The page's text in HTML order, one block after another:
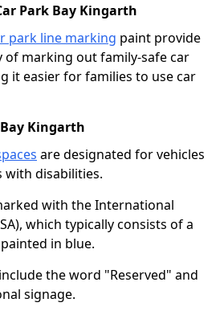
Park Bay Kingarth
park line marking paint provide
of marking out family-safe car
it easier for families to use car
Kingarth
are designated for vehicles
with disabilities.
with the International
which typically consists of a
in blue.
the word "Reserved" and
signage.